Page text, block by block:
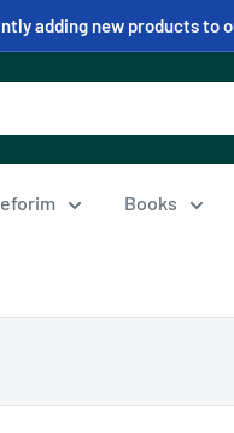
adding new products to
Books